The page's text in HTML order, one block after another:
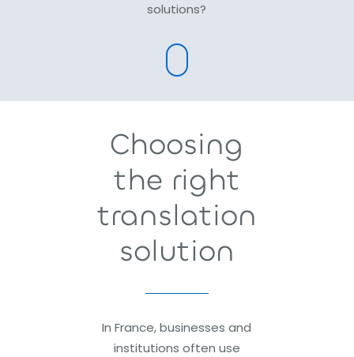
solutions?
Choosing
the right
translation
solution
In France, businesses and
institutions often use